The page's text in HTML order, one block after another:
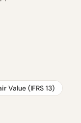
Value (IFRS 13)